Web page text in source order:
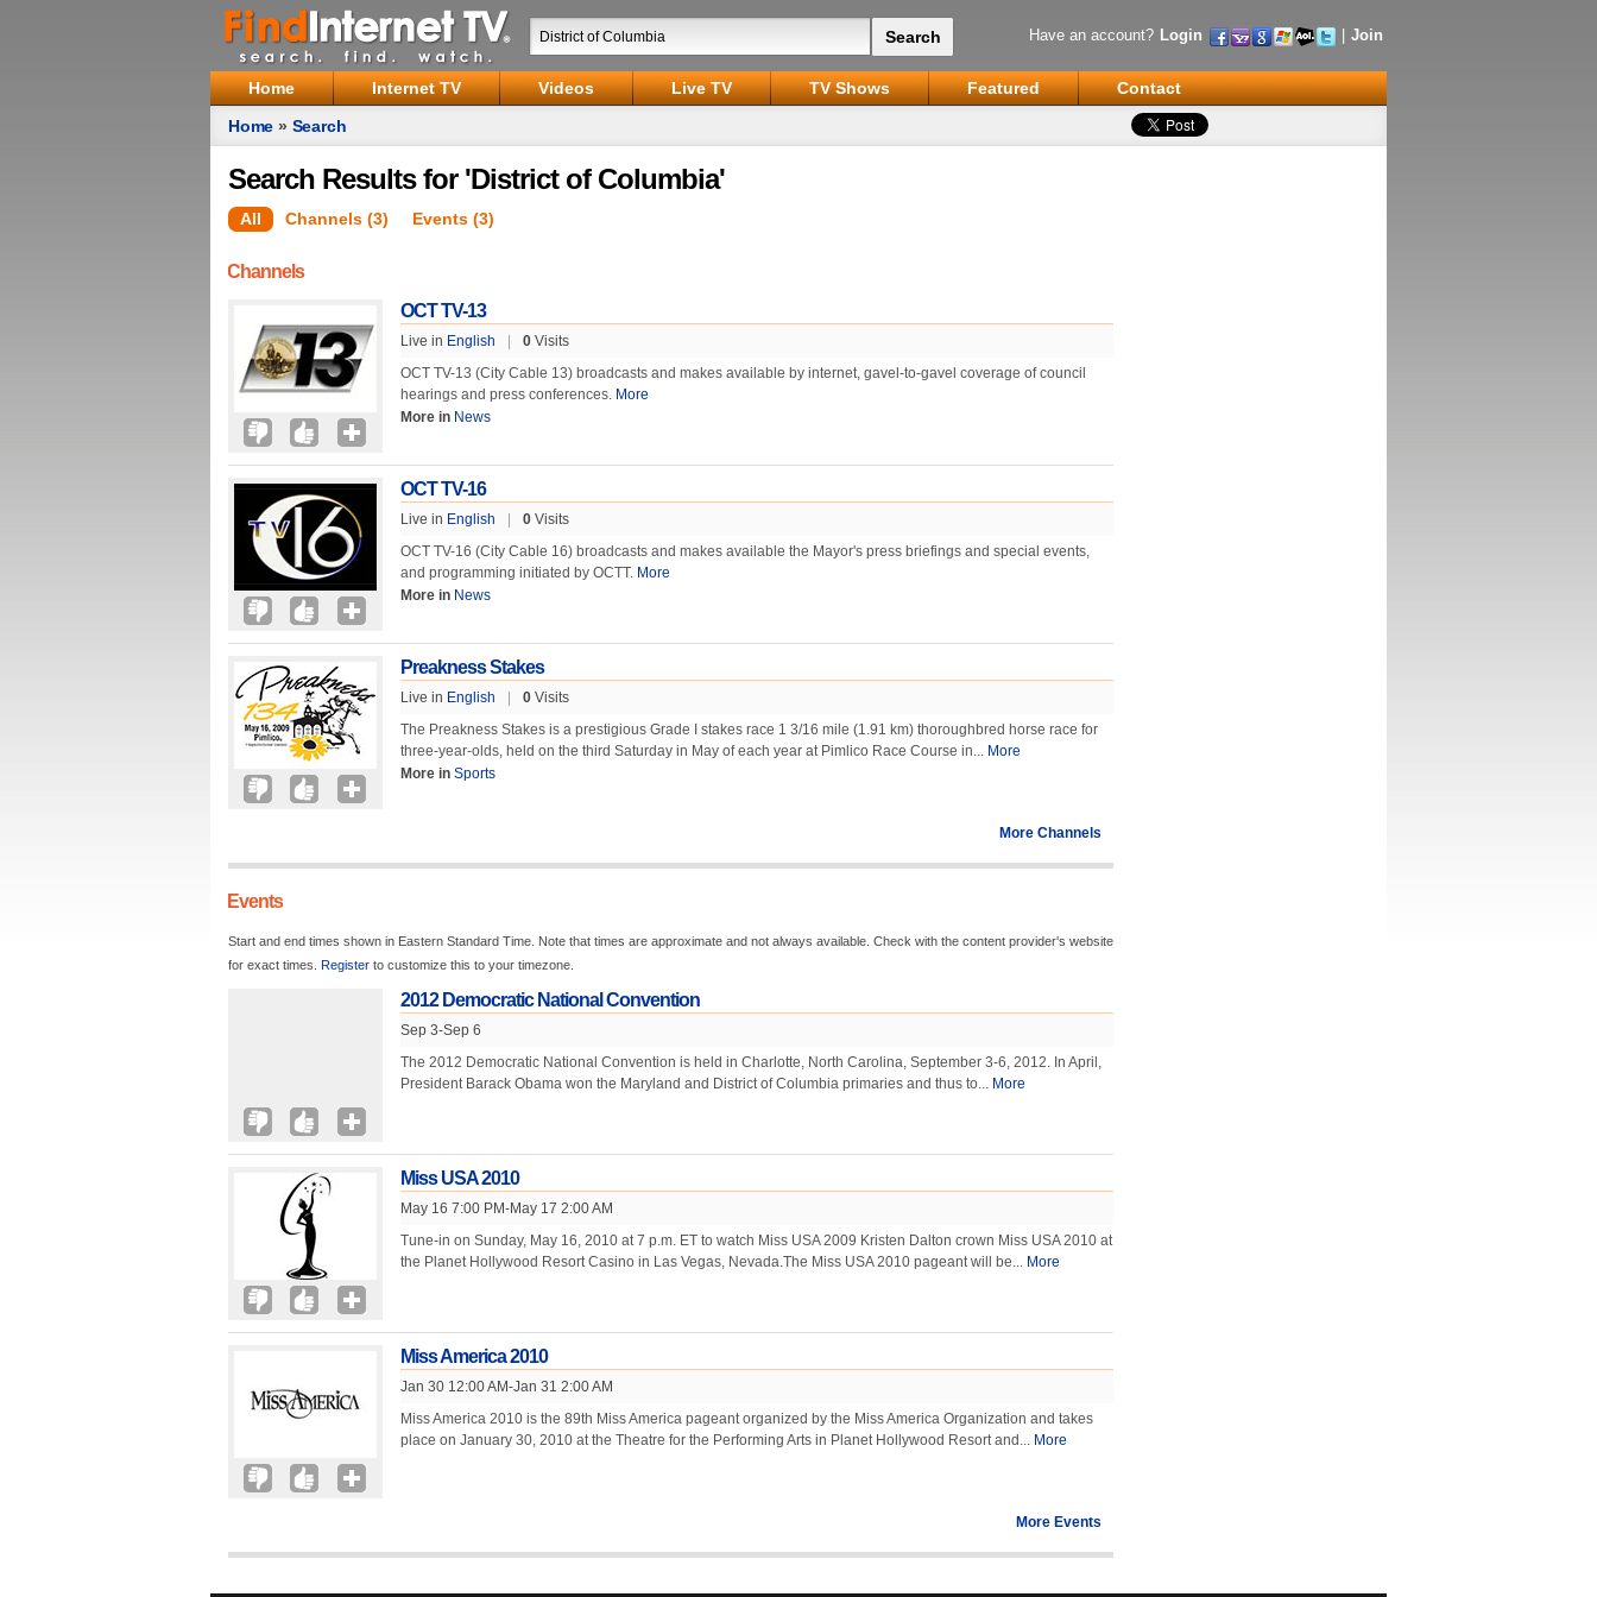
Have an account? Login Join
Home Internet TV Videos Live TV TV Shows Featured
Contact
Home » Search
Search Results for 'District of Columbia'
All Channels (3) Events (3)
Channels
OCT TV-13
Live in English 0 Visits
OCT TV-13 (City Cable 13) broadcasts and makes available by internet, gavel-to-gavel coverage of council
hearings and press conferences. More
More in News
OCT TV-16
Live in English 0 Visits
OCT TV-16 (City Cable 16) broadcasts and makes available the Mayor's press briefings and special events,
and programming initiated by OCTT. More
More in News
Preakness Stakes
Live in English 0 Visits
The Preakness Stakes is a prestigious Grade I stakes race 1 3/16 mile (1.91 km) thoroughbred horse race for
three-year-olds, held on the third Saturday in May of each year at Pimlico Race Course in... More
More in Sports
More Channels
Events
Start and end times shown in Eastern Standard Time. Note that times are approximate and not always available. Check with the content provider's website
for exact times. Register to customize this to your timezone.
2012 Democratic National Convention
Sep 3-Sep 6
The 2012 Democratic National Convention is held in Charlotte, North Carolina, September 3-6, 2012. In April,
President Barack Obama won the Maryland and District of Columbia primaries and thus to... More
Miss USA 2010
May 16 7:00 PM-May 17 2:00 AM
Tune-in on Sunday, May 16, 2010 at 7 p.m. ET to watch Miss USA 2009 Kristen Dalton crown Miss USA 2010 at
the Planet Hollywood Resort Casino in Las Vegas, Nevada.The Miss USA 2010 pageant will be... More
Miss America 2010
Jan 30 12:00 AM-Jan 31 2:00 AM
Miss America 2010 is the 89th Miss America pageant organized by the Miss America Organization and takes
place on January 30, 2010 at the Theatre for the Performing Arts in Planet Hollywood Resort and... More
More Events